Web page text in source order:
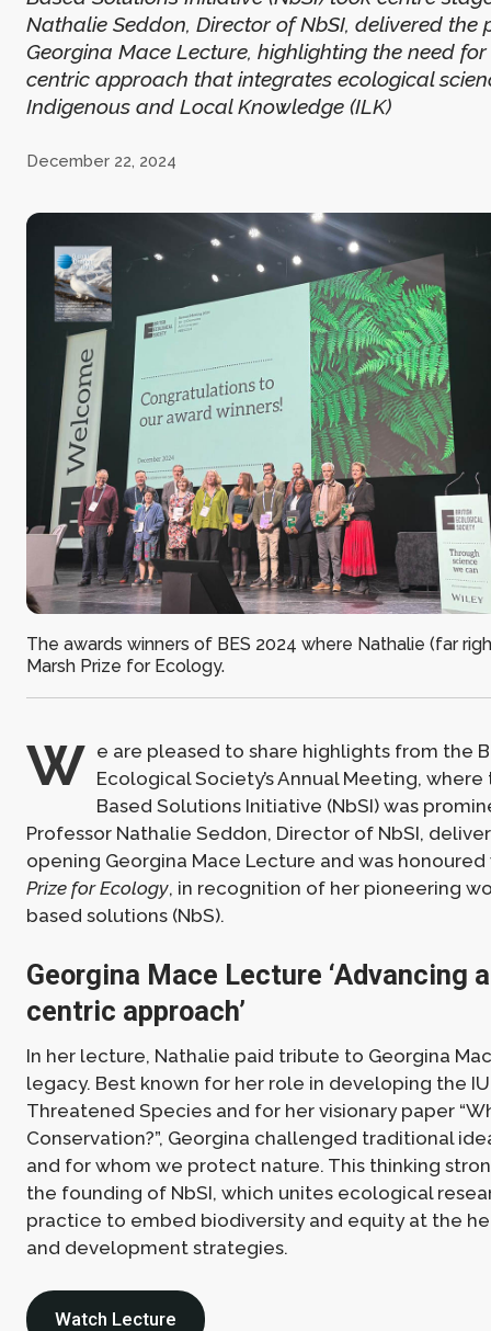
Nathalie Seddon, Director of NbSI, delivered the
Georgina Mace Lecture, highlighting the need
centric approach that integrates ecological
Indigenous and Local Knowledge (ILK)
December 22, 2024
The awards winners of BES 2024 where Nathalie (far
Marsh Prize for Ecology.
W e are pleased to share highlights from the
Ecological Society’s Annual Meeting,
Based Solutions Initiative (NbSI) was
Professor Nathalie Seddon, Director of NbSI,
opening Georgina Mace Lecture and was
Prize for Ecology, in recognition of her pioneering
based solutions (NbS).
Georgina Mace Lecture ‘Advancing
centric approach’
In her lecture, Nathalie paid tribute to Georgina
legacy. Best known for her role in developing the
Threatened Species and for her visionary paper
Conservation?”, Georgina challenged traditional
and for whom we protect nature. This thinking
the founding of NbSI, which unites ecological
practice to embed biodiversity and equity at the
and development strategies.
Watch Lecture